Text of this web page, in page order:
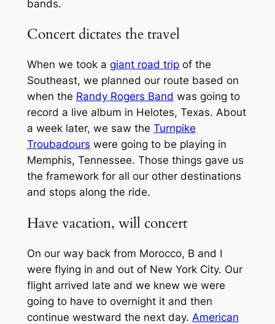
bands.
Concert dictates the travel
When we took a giant road tripof the
Southeast, we planned our route based on
when the Randy Rogers Band was going to
record a live album in Helotes, Texas. About
a week later, we saw the Turnpike
Troubadours were going to be playing in
Memphis, Tennessee. Those things gave us
the framework for all our other destinations
and stops along the ride.
Have vacation, will concert
On our way back from Morocco, B and I
were flying in and out of New York City. Our
flight arrived late and we knew we were
going to have to overnight it and then
continue westward the next day. American